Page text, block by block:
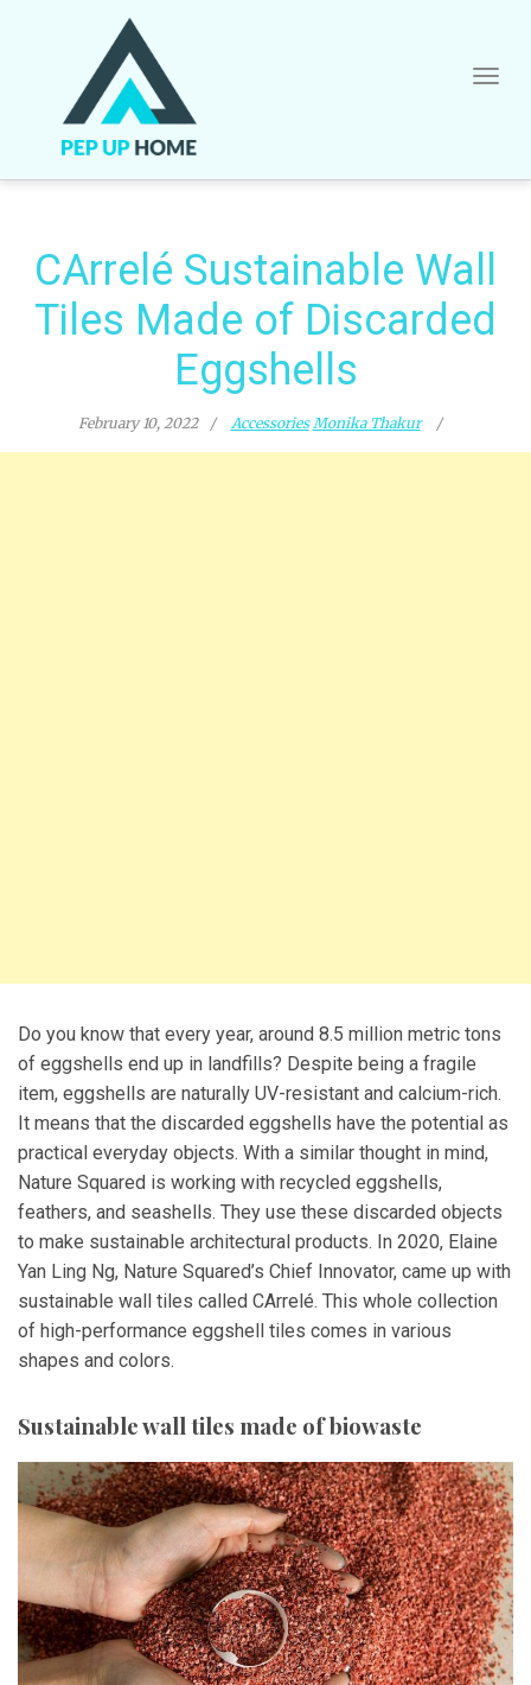
CArrelé Sustainable Wall
Tiles Made of Discarded
Eggshells
February 10, 2022 Accessories Monika Thakur
Do you know that every year, around 8.5 million metric tons
of eggshells end up in landfills? Despite being a fragile
item, eggshells are naturally UV-resistant and calcium-rich.
It means that the discarded eggshells have the potential as
practical everyday objects. With a similar thought in mind,
Nature Squared is working with recycled eggshells,
feathers, and seashells. They use these discarded objects
to make sustainable architectural products. In 2020, Elaine
Yan Ling Ng, Nature Squared’s Chief Innovator, came up with
sustainable wall tiles called CArrelé. This whole collection
of high-performance eggshell tiles comes in various
shapes and colors.
Sustainable wall tiles made of biowaste